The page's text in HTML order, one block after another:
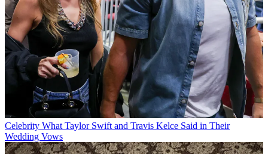
Celebrity What Taylor Swift and Travis Kelce Said in Their
Wedding Vows